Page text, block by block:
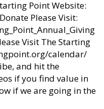
Point Website:
Please Visit:
Visit The Starting
calendar/
and hit the
if you find value in
if we are going in the